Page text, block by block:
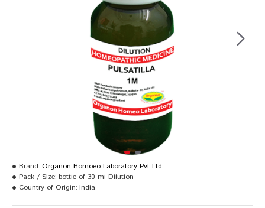
Brand: Organon Homoeo Laboratory Pvt Ltd.
Pack / Size: bottle of 30 ml Dilution
Country of Origin: India